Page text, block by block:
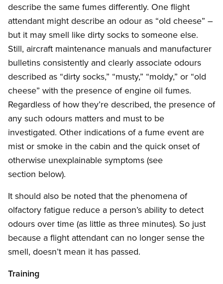
describe the same fumes differently. One flight
attendant might describe an odour as “old cheese” –
but it may smell like dirty socks to someone else.
Still, aircraft maintenance manuals and manufacturer
bulletins consistently and clearly associate odours
described as “dirty socks,” “musty,” “moldy,” or “old
cheese” with the presence of engine oil fumes.
Regardless of how they’re described, the presence of
any such odours matters and must to be
investigated. Other indications of a fume event are
mist or smoke in the cabin and the quick onset of
otherwise unexplainable symptoms (see
section below).
It should also be noted that the phenomena of
olfactory fatigue reduce a person’s ability to detect
odours over time (as little as three minutes). So just
because a flight attendant can no longer sense the
smell, doesn’t mean it has passed.
Training